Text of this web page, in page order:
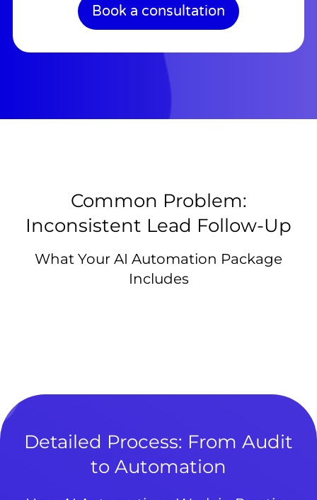
Book a consultation
Common Problem:
Inconsistent Lead Follow-Up
What Your AI Automation Package
Includes
Detailed Process: From Audit
to Automation